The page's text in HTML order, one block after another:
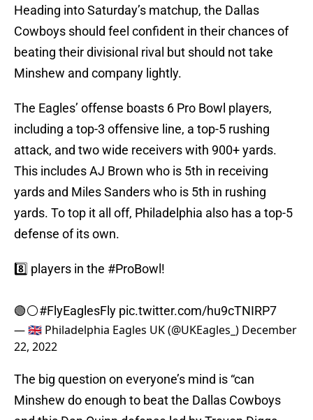
Heading into Saturday’s matchup, the Dallas
Cowboys should feel confident in their chances of
beating their divisional rival but should not take
Minshew and company lightly.
The Eagles’ offense boasts 6 Pro Bowl players,
including a top-3 offensive line, a top-5 rushing
attack, and two wide receivers with 900+ yards.
This includes AJ Brown who is 5th in receiving
yards and Miles Sanders who is 5th in rushing
yards. To top it all off, Philadelphia also has a top-5
defense of its own.
8️⃣ players in the #ProBowl !
🟢⚪️#FlyEaglesFly pic.twitter.com/hu9cTNIRP7
— 🇬🇧 Philadelphia Eagles UK (@UKEagles_) December
22, 2022
The big question on everyone’s mind is “can
Minshew do enough to beat the Dallas Cowboys